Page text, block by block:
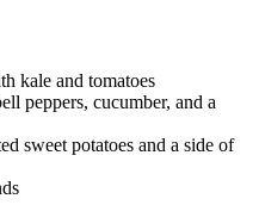
kale and tomatoes
peppers, cucumber, and a
sweet potatoes and a side of